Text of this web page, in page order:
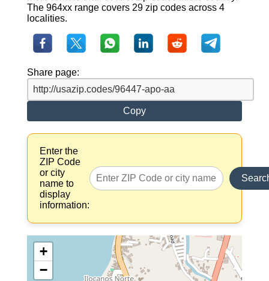
The 964xx range covers 29 zip codes across 4
localities.
Share page:
Copy
Enter the
ZIP Code
or city
name to
display
information:
+
−